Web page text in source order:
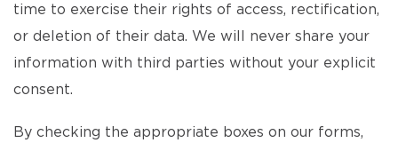
time to exercise their rights of access, rectification,
or deletion of their data. We will never share your
information with third parties without your explicit
consent.
By checking the appropriate boxes on our forms,